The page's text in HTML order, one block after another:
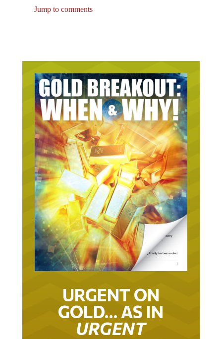
Jump to comments
URGENT ON
GOLD… AS IN
URGENT